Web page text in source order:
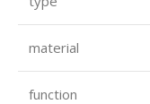
material
function